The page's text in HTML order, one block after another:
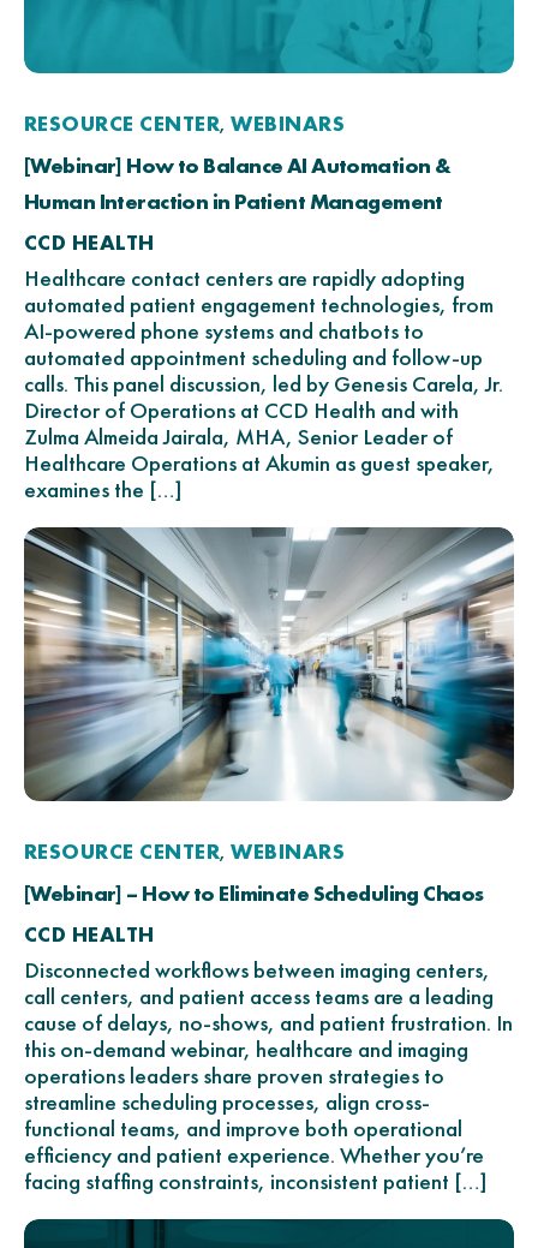
RESOURCE CENTER,WEBINARS
[Webinar] How to Balance AI Automation &
Human Interaction in Patient Management
CCD HEALTH
Healthcare contact centers are rapidly adopting
automated patient engagement technologies, from
AI-powered phone systems and chatbots to
automated appointment scheduling and follow-up
calls. This panel discussion, led by Genesis Carela, Jr.
Director of Operations at CCD Health and with
Zulma Almeida Jairala, MHA, Senior Leader of
Healthcare Operations at Akumin as guest speaker,
examines the […]
RESOURCE CENTER,WEBINARS
[Webinar] – How to Eliminate Scheduling Chaos
CCD HEALTH
Disconnected workflows between imaging centers,
call centers, and patient access teams are a leading
cause of delays, no-shows, and patient frustration. In
this on-demand webinar, healthcare and imaging
operations leaders share proven strategies to
streamline scheduling processes, align cross-
functional teams, and improve both operational
efficiency and patient experience. Whether you’re
facing staffing constraints, inconsistent patient […]